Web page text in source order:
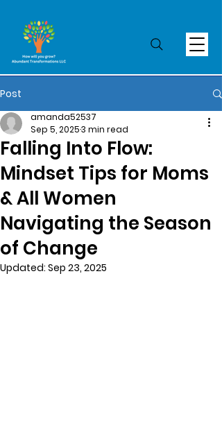
Post
Falling Into Flow:
Mindset Tips for Moms
& All Women
Navigating the Season
of Change
amanda52537
Sep 5, 20253 min read
Updated: Sep 23, 2025